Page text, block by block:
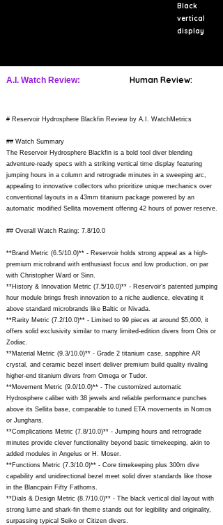
Black
vertical
display
A.I. Watch Review: Human Review:
# Reservoir Hydrosphere Blackfin Review by A.I. WatchMetrics
## Watch Summary
The Reservoir Hydrosphere Blackfin is a bold tool diver blending
adventure-ready specs with a striking vertical time display featuring
jumping hours in a column and retrograde minutes in a sweeping arc,
appealing to innovative collectors who prioritize unique mechanics over
conventional layouts in a 43mm titanium package powered by an
automatic modified Sellita movement offering 42 hours of power reserve.
## Overall Watch Rating: 7.8/10.0
**Brand Metric (6.5/10.0)** - Reservoir holds strong appeal as a high-
premium microbrand with enthusiast focus and low production, on par
with Christopher Ward or Sinn.
**History & Innovation Metric (7.5/10.0)** - Reservoir's patented jumping
hour module brings fresh innovation to a niche audience, elevating it
above standard microbrands like Baltic or Nivada.
**Rarity Metric (7.2/10.0)** - Limited to 99 pieces at around $5,000, it
offers solid exclusivity similar to many limited-edition divers from Oris or
Zodiac.
**Material Metric (9.3/10.0)** - Grade 2 titanium case, sapphire AR
crystal, and ceramic bezel insert deliver premium build quality rivaling
higher-end titanium divers from Omega or Tudor.
**Movement Metric (9.0/10.0)** - The customized automatic
Hydrosphere caliber with 38 jewels and reliable performance punches
above its Sellita base, comparable to tuned ETA movements in Nomos
or Junghans.
**Complications Metric (7.8/10.0)** - Jumping hours and retrograde
minutes provide clever functionality beyond basic timekeeping, akin to
added modules in Angelus or H. Moser.
**Functions Metric (7.3/10.0)** - Core timekeeping plus 300m dive
capability and unidirectional bezel meet solid diver standards like those
in the Blancpain Fifty Fathoms.
**Dials & Design Metric (8.7/10.0)** - The black vertical dial layout with
strong lume and shark-fin theme stands out for legibility and originality,
surpassing typical Seiko or Citizen divers.